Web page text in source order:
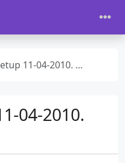
04-2010. Part 2 "People"
04-2010.